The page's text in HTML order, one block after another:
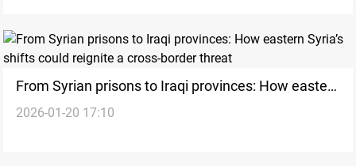
From Syrian prisons to Iraqi provinces: How eastern
Syria’s shifts could reignite a cross-border threat
2026-01-20 17:10